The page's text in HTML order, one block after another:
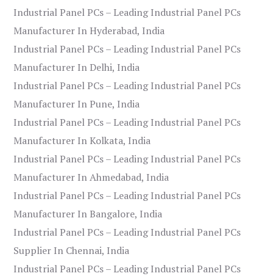
Industrial Panel PCs – Leading Industrial Panel PCs
Manufacturer In Hyderabad, India
Industrial Panel PCs – Leading Industrial Panel PCs
Manufacturer In Delhi, India
Industrial Panel PCs – Leading Industrial Panel PCs
Manufacturer In Pune, India
Industrial Panel PCs – Leading Industrial Panel PCs
Manufacturer In Kolkata, India
Industrial Panel PCs – Leading Industrial Panel PCs
Manufacturer In Ahmedabad, India
Industrial Panel PCs – Leading Industrial Panel PCs
Manufacturer In Bangalore, India
Industrial Panel PCs – Leading Industrial Panel PCs
Supplier In Chennai, India
Industrial Panel PCs – Leading Industrial Panel PCs